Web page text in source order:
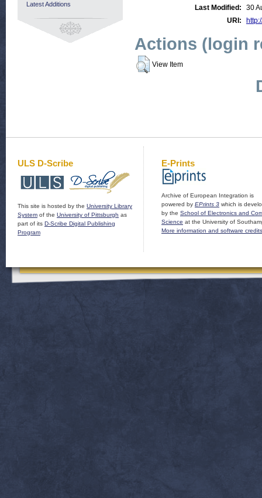
Last Modified:
30
URI:
Actions (login
View Item
Latest Additions
ULS D-Scribe
This site is hosted by the University Library
System of the University of Pittsburgh as
part of its D-Scribe Digital Publishing
Program
E-Prints
Archive of European Integration is
powered by EPrints 3 which is
by the School of Electronics and
Science at the University of
More information and software credits